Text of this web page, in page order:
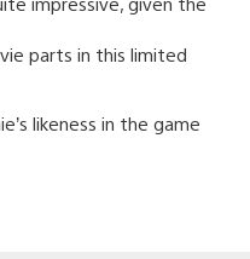
parts in this limited
likeness in the game